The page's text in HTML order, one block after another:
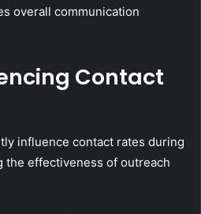
overall communication
Contact
influence contact rates during
the effectiveness of outreach